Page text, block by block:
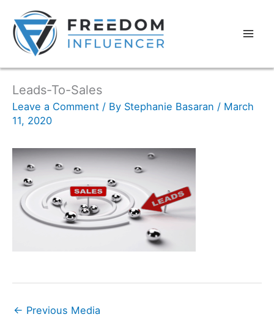
Leads-To-Sales
Leave a Comment / By Stephanie Basaran / March
11, 2020
← Previous Media